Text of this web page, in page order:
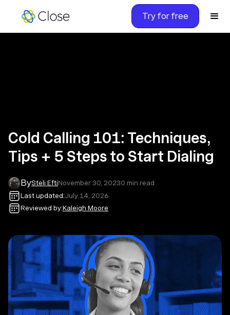
Try for free
Cold Calling 101: Techniques,
Tips + 5 Steps to Start Dialing
BySteli EftiNovember 30, 20230 min read
Last updated:July 14, 2026
Reviewed by:Kaleigh Moore